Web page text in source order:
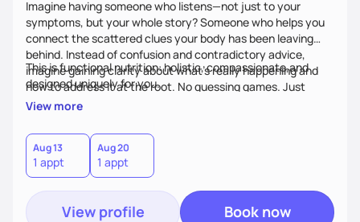
Imagine having someone who listens—not just to your
symptoms, but your whole story? Someone who helps you
connect the scattered clues your body has been leaving
behind. Instead of confusion and contradictory advice,
imagine gaining clarity about what’s really happening and
how to address it at the root. No guessing games. Just
personalized support that uses food and lifestyle as your
This is functional nutrition: holistic, compassionate,and
designed uniquely for you.
View more
Aug 13
1 appt
Aug 20
1 appt
View profile Book now